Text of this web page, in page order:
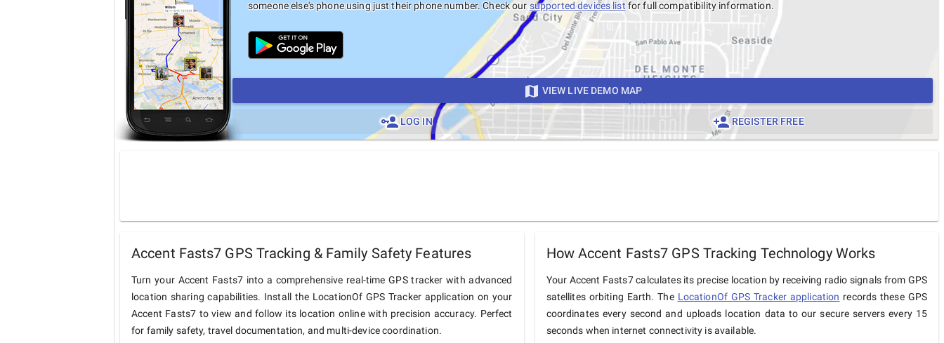
someone else's phone using just their phone number. Check our supported devices list for full compatibility information.
VIEW LIVE DEMO MAP
LOG IN REGISTER FREE
Accent Fasts7 GPS Tracking & Family Safety Features
Turn your Accent Fasts7 into a comprehensive real-time GPS tracker with advanced
location sharing capabilities. Install the LocationOf GPS Tracker application on your
Accent Fasts7 to view and follow its location online with precision accuracy. Perfect
for family safety, travel documentation, and multi-device coordination.
How Accent Fasts7 GPS Tracking Technology Works
Your Accent Fasts7 calculates its precise location by receiving radio signals from GPS
satellites orbiting Earth. The LocationOf GPS Tracker application records these GPS
coordinates every second and uploads location data to our secure servers every 15
seconds when internet connectivity is available.